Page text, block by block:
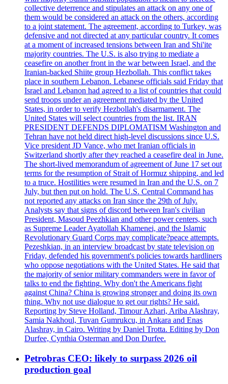
collective deterrence and stipulates an attack on any one of
them would be considered an attack on the others, according
to a joint statement. The agreement, according to Turkey, was
defensive and not directed at any particular country. It comes
at a moment of increased tensions between Iran and Shi'ite
majority countries. The U.S. is also trying to mediate a
ceasefire on another front in the war between Israel, and the
Iranian-backed Shiite group Hezbollah. This conflict takes
place in southern Lebanon. Lebanese officials said Friday that
Israel and Lebanon had agreed to a list of countries that could
send troops under an agreement mediated by the United
States, in order to verify Hezbollah's disarmament. The
United States will select countries from the list. IRAN
PRESIDENT DEFENDS DIPLOMATISM Washington and
Tehran have not held direct high-level discussions since U.S.
Vice president JD Vance, who met Iranian officials in
Switzerland shortly after they reached a ceasefire deal in June.
The short-lived memorandum of agreement of June 17 set out
terms for the resumption of Strait of Hormuz shipping, and led
to a truce. Hostilities were resumed in Iran and the U.S. on 7
July, but then put on hold. The U.S. Central Command has
not reported any attacks on Iran since the 29th of July.
Analysts say that signs of discord between Iran's civilian
President, Masoud Peezhkian and other power centers, such
as Supreme Leader Ayatollah Khamenei, and the Islamic
Revolutionary Guard Corps may complicate?peace attempts.
Pezeshkian, in an interview broadcast by state television on
Friday, defended his government's policies towards hardliners
who oppose negotiations with the United States. He said that
the majority of senior military commanders were in favor of
talks to end the fighting. Why don't the Americans fight
against China? China is growing stronger and doing its own
thing. Why not use dialogue to get our rights? He said.
Reporting by Steve Holland, Timour Azhari, Ariba Alashray,
Samia Nakhoul, Tuvan Gumrukcu, in Ankara and Enas
Alashray, in Cairo. Writing by Daniel Trotta. Editing by Don
Durfee, Cynthia Osterman and Don Durfee.
Petrobras CEO: likely to surpass 2026 oil
production goal